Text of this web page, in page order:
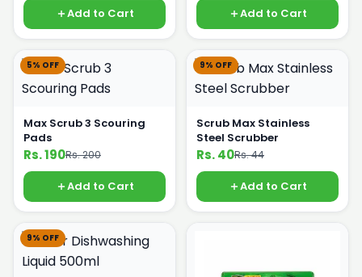
Add to Cart Add to Cart
5% OFF
Max Scrub 3 Scouring
Pads
Rs. 190Rs. 200
Add to Cart
9% OFF
Scrub Max Stainless
Steel Scrubber
Rs. 40Rs. 44
Add to Cart
9% OFF